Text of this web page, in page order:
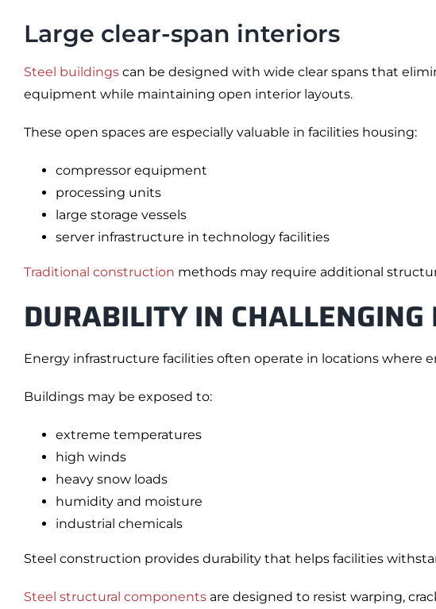
Large clear-span interiors
Steel buildingscan be designed with wide clear spans that
equipment while maintaining open interior layouts.
These open spaces are especially valuable in facilities housing:
compressor equipment
processing units
large storage vessels
server infrastructure in technology facilities
Traditional construction methods may require additional
DURABILITY IN
Energy infrastructure facilities often operate in locations where
Buildings may be exposed to:
extreme temperatures
high winds
heavy snow loads
humidity and moisture
industrial chemicals
Steel construction provides durability that helps facilities
Steel structural componentsare designed to resist warping,